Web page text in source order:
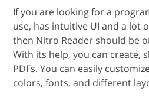
If you are looking for a
use, has intuitive UI and a lot
then Nitro Reader should be
With its help, you can create,
PDFs. You can easily
colors, fonts, and different